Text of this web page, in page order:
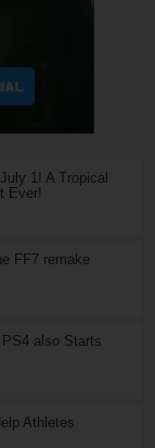
1! A Tropical
Ever!
FF7 remake
also Starts
Athletes